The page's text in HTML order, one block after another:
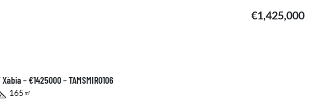
– €1425000 – TAMSMIR0106
€1,425,000
165 ㎡